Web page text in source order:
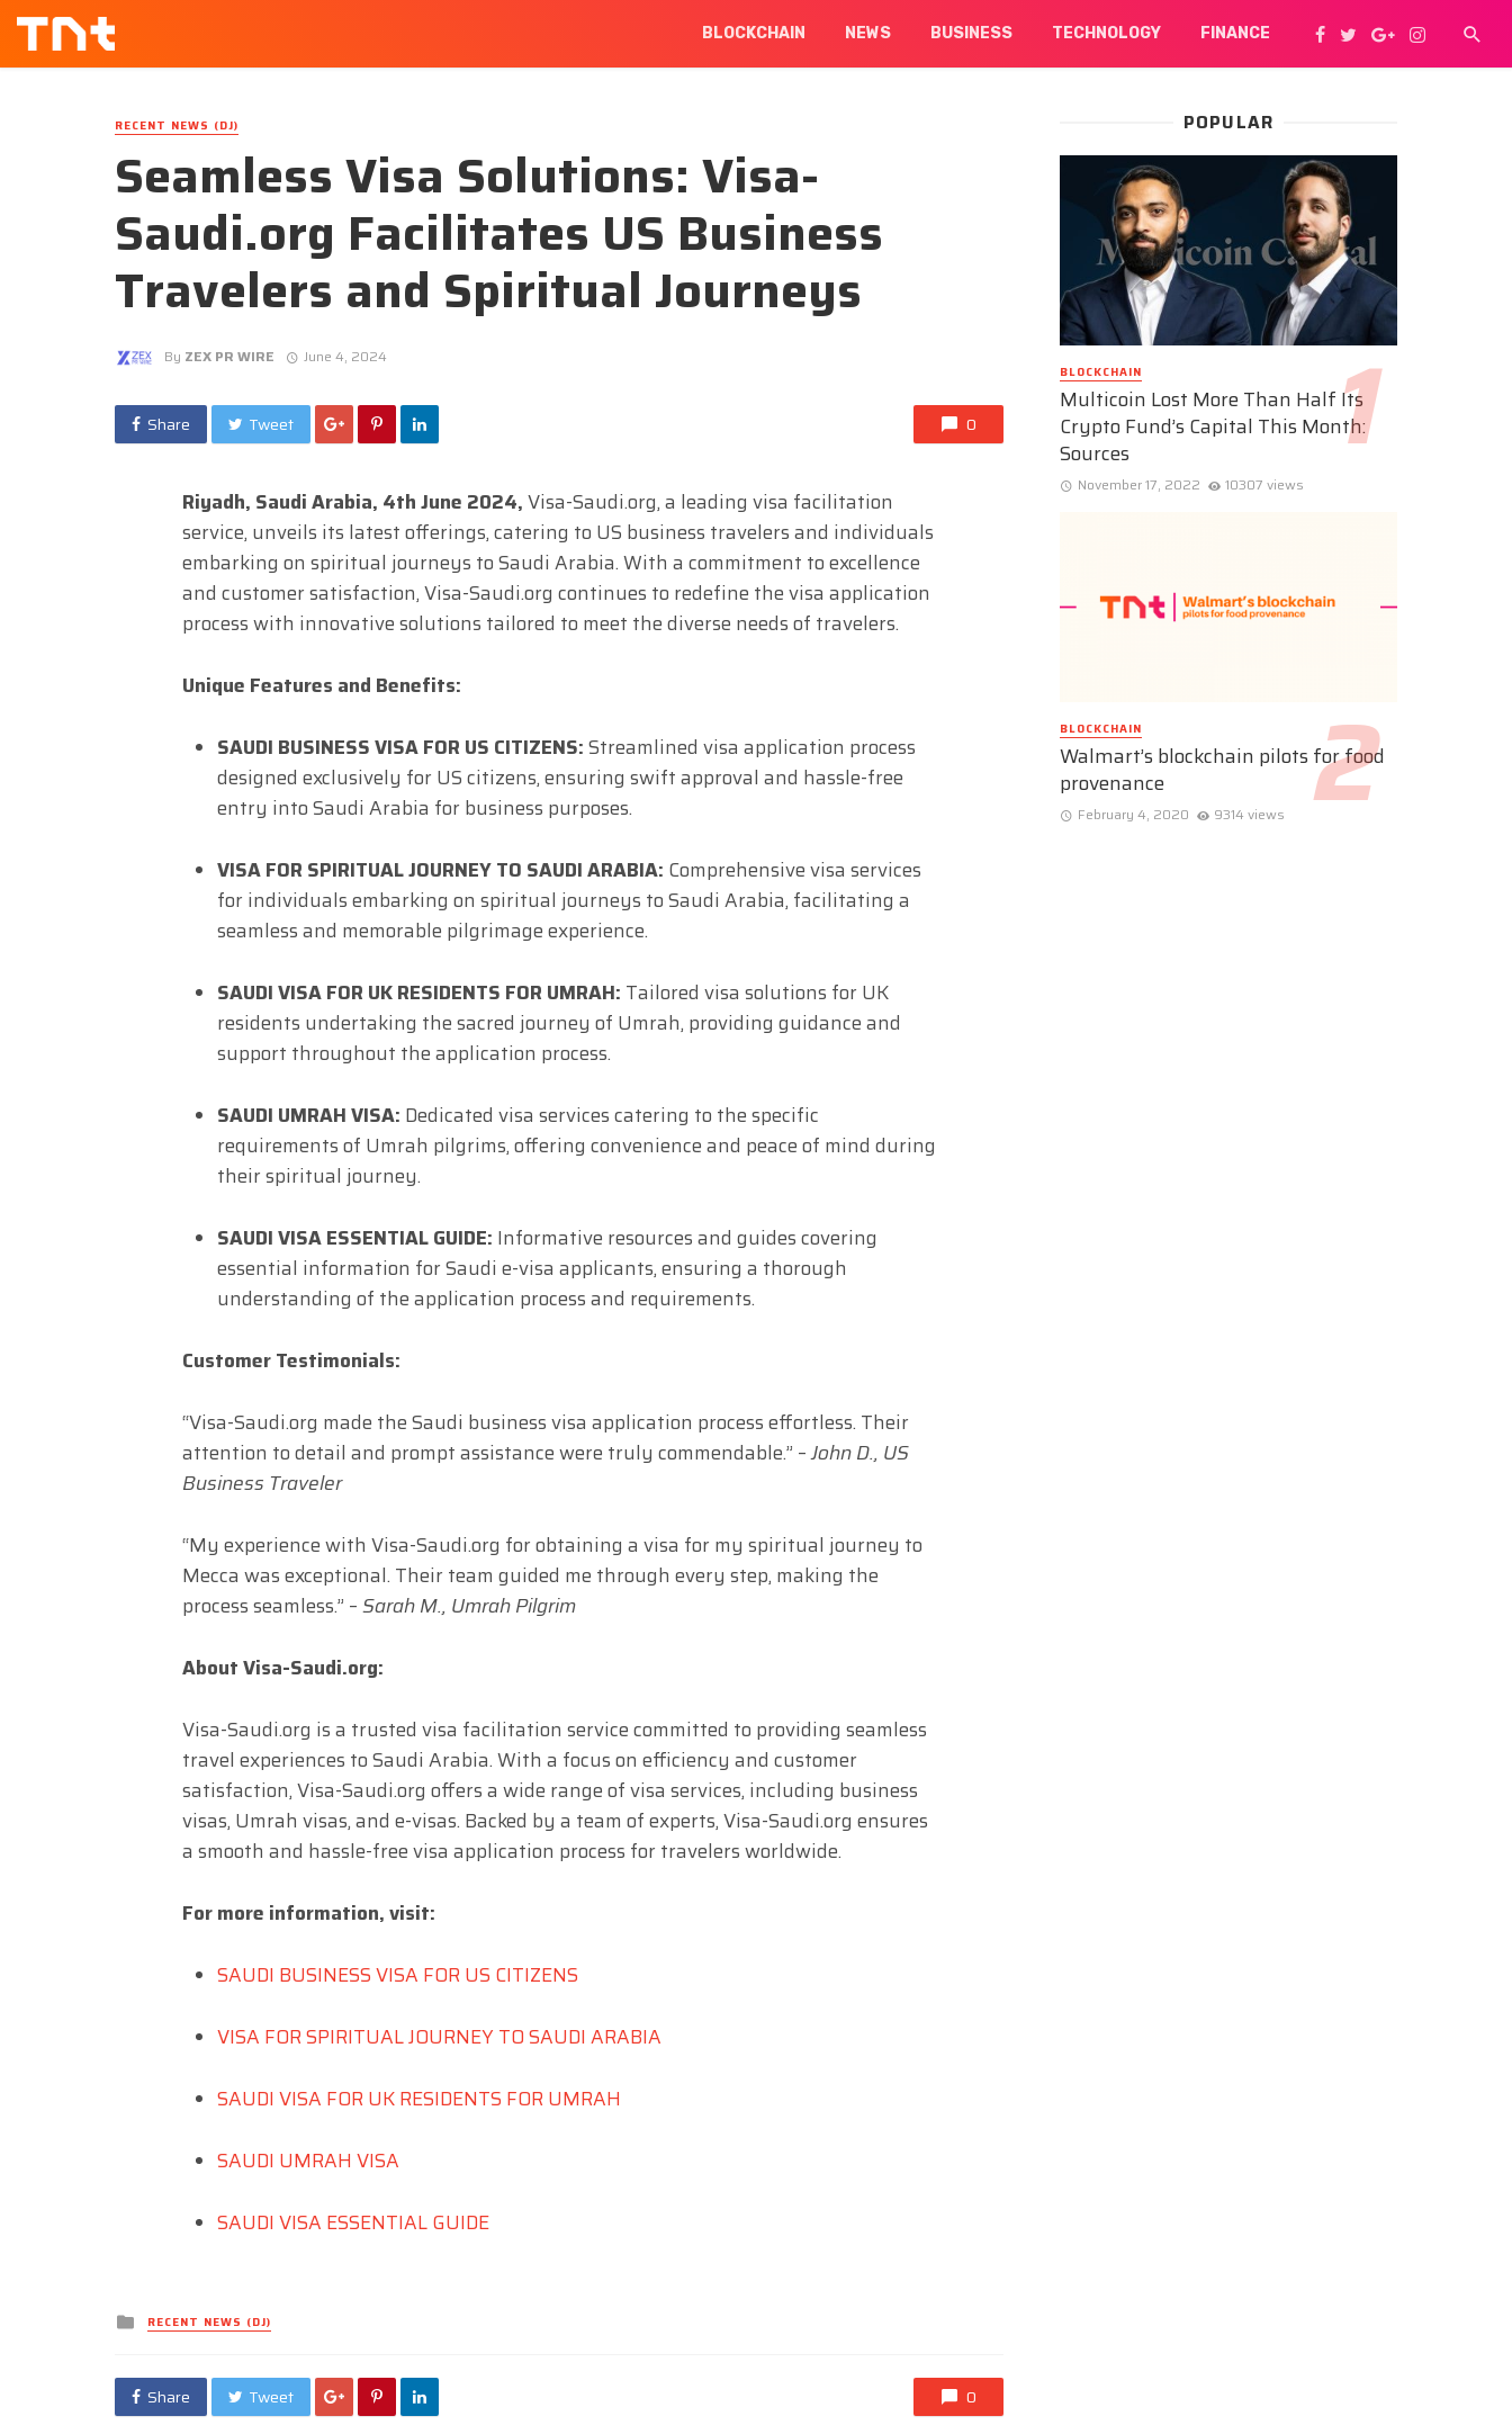
BLOCKCHAIN NEWS BUSINESS TECHNOLOGY FINANCE
RECENT NEWS (DJ)
Seamless Visa Solutions: Visa-
Saudi.org Facilitates US Business
Travelers and Spiritual Journeys
By ZEX PR WIRE June 4, 2024
Share Tweet 0
Riyadh, Saudi Arabia, 4th June 2024,Visa-Saudi.org, a leading visa facilitation
service, unveils its latest offerings, catering to US business travelers and individuals
embarking on spiritual journeys to Saudi Arabia. With a commitment to excellence
and customer satisfaction, Visa-Saudi.org continues to redefine the visa application
process with innovative solutions tailored to meet the diverse needs of travelers.
Unique Features and Benefits:
SAUDI BUSINESS VISA FOR US CITIZENS:Streamlined visa application process
designed exclusively for US citizens, ensuring swift approval and hassle-free
entry into Saudi Arabia for business purposes.
VISA FOR SPIRITUAL JOURNEY TO SAUDI ARABIA: Comprehensive visa services
for individuals embarking on spiritual journeys to Saudi Arabia, facilitating a
seamless and memorable pilgrimage experience.
SAUDI VISA FOR UK RESIDENTS FOR UMRAH: Tailored visa solutions for UK
residents undertaking the sacred journey of Umrah, providing guidance and
support throughout the application process.
SAUDI UMRAH VISA: Dedicated visa services catering to the specific
requirements of Umrah pilgrims, offering convenience and peace of mind during
their spiritual journey.
SAUDI VISA ESSENTIAL GUIDE: Informative resources and guides covering
essential information for Saudi e-visa applicants, ensuring a thorough
understanding of the application process and requirements.
Customer Testimonials:
“Visa-Saudi.org made the Saudi business visa application process effortless. Their
attention to detail and prompt assistance were truly commendable.” –John D., US
Business Traveler
“My experience with Visa-Saudi.org for obtaining a visa for my spiritual journey to
Mecca was exceptional. Their team guided me through every step, making the
process seamless.” –Sarah M., Umrah Pilgrim
About Visa-Saudi.org:
Visa-Saudi.org is a trusted visa facilitation service committed to providing seamless
travel experiences to Saudi Arabia. With a focus on efficiency and customer
satisfaction, Visa-Saudi.org offers a wide range of visa services, including business
visas, Umrah visas, and e-visas. Backed by a team of experts, Visa-Saudi.org ensures
a smooth and hassle-free visa application process for travelers worldwide.
For more information, visit:
SAUDI BUSINESS VISA FOR US CITIZENS
VISA FOR SPIRITUAL JOURNEY TO SAUDI ARABIA
SAUDI VISA FOR UK RESIDENTS FOR UMRAH
SAUDI UMRAH VISA
SAUDI VISA ESSENTIAL GUIDE
Posted
in
RECENT NEWS (DJ)
Share Tweet 0
POPULAR
BLOCKCHAIN
Multicoin Lost More Than Half Its
Crypto Fund’s Capital This Month:
Sources
November 17, 2022 10307 views
BLOCKCHAIN
Walmart’s blockchain pilots for food
provenance
February 4, 2020 9314 views